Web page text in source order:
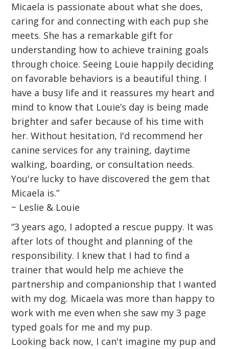
Micaela is passionate about what she does,
caring for and connecting with each pup she
meets. She has a remarkable gift for
understanding how to achieve training goals
through choice. Seeing Louie happily deciding
on favorable behaviors is a beautiful thing. I
have a busy life and it reassures my heart and
mind to know that Louie’s day is being made
brighter and safer because of his time with
her. Without hesitation, I'd recommend her
canine services for any training, daytime
walking, boarding, or consultation needs.
You're lucky to have discovered the gem that
Micaela is.”
~ Leslie & Louie
“3 years ago, I adopted a rescue puppy. It was
after lots of thought and planning of the
responsibility. I knew that I had to find a
trainer that would help me achieve the
partnership and companionship that I wanted
with my dog. Micaela was more than happy to
work with me even when she saw my 3 page
typed goals for me and my pup.
Looking back now, I can't imagine my pup and